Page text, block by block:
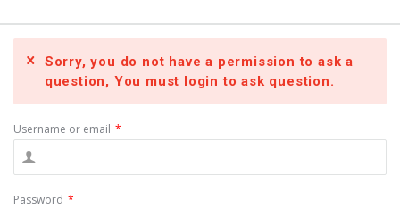
Sorry, you do not have a permission to ask a
question, You must login to ask question.
Username or email *
Password *